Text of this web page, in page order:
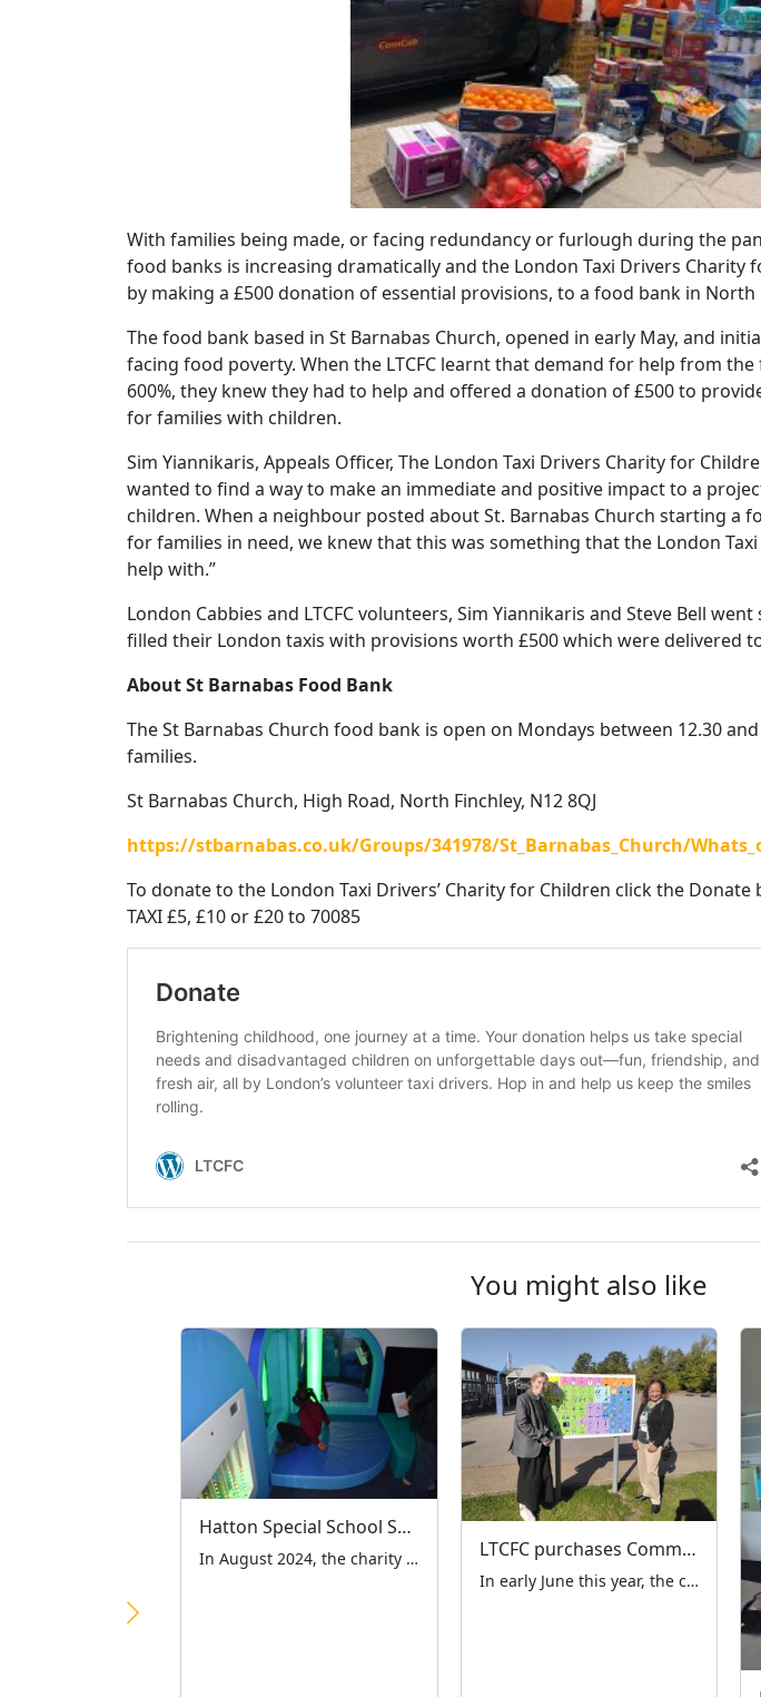
With families being made, or facing redundancy or furlough during the
food banks is increasing dramatically and the London Taxi Drivers Charity
by making a £500 donation of essential provisions, to a food bank in North
The food bank based in St Barnabas Church, opened in early May, and
facing food poverty. When the LTCFC learnt that demand for help from
600%, they knew they had to help and offered a donation of £500 to
for families with children.
Sim Yiannikaris, Appeals Officer, The London Taxi Drivers Charity for
wanted to find a way to make an immediate and positive impact to a
children. When a neighbour posted about St. Barnabas Church starting a
for families in need, we knew that this was something that the London
help with.”
London Cabbies and LTCFC volunteers, Sim Yiannikaris and Steve Bell
filled their London taxis with provisions worth £500 which were delivered
About St Barnabas Food Bank
The St Barnabas Church food bank is open on Mondays between 12.30
families.
St Barnabas Church, High Road, North Finchley, N12 8QJ
https://stbarnabas.co.uk/Groups/341978/St_Barnabas_Church/
To donate to the London Taxi Drivers’ Charity for Children click the
TAXI £5, £10 or £20 to 70085
You might also like
Hatton Special School Sensory Room
In August 2024, the charity was contacted by Hatton Special School in Woodford Green Essex asking if we could help them with a new sensory room for the children. We knew the benefit of such a room from dealings with previous schools and so decided to take a look and see if we could help. […] LTCFC purchases Communication Boards for Mount Stewart School
In early June this year, the charity received an appeal from Mount Stewart School in Kenton for help with playground equipment for the children in the special needs unit. They desperately needed some pictorial communication boards to be installed around the playground. When we went to visit the school, the Head Teacher explained that these […]